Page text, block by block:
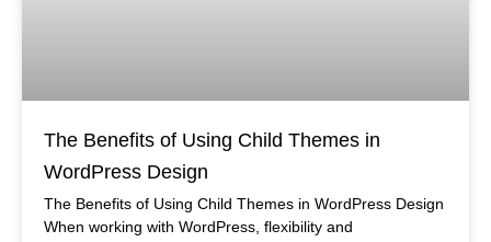
The Benefits of Using Child Themes in
WordPress Design
The Benefits of Using Child Themes in WordPress Design
When working with WordPress, flexibility and